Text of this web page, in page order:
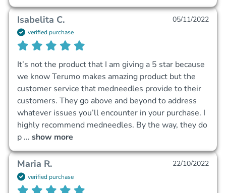
Isabelita C. 05/11/2022
verified purchase
It’s not the product that I am giving a 5 star because
we know Terumo makes amazing product but the
customer service that medneedles provide to their
customers. They go above and beyond to address
whatever issues you’ll encounter in your purchase. I
highly recommend medneedles. By the way, they do
p ... show more
Maria R. 22/10/2022
verified purchase